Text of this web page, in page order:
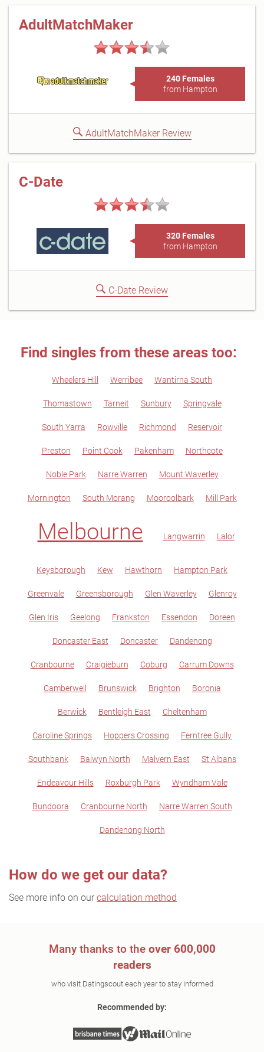
AdultMatchMaker
240 Females
from Hampton
AdultMatchMaker Review
C-Date
320 Females
from Hampton
C-Date Review
Find singles from these areas too:
Wheelers Hill Werribee Wantirna South
Thomastown Tarneit Sunbury Springvale
South Yarra Rowville Richmond Reservoir
Preston Point Cook Pakenham Northcote
Noble Park Narre Warren Mount Waverley
Mornington South Morang Mooroolbark Mill Park
Melbourne Langwarrin Lalor
Keysborough Kew Hawthorn Hampton Park
Greenvale Greensborough Glen Waverley Glenroy
Glen Iris Geelong Frankston Essendon Doreen
Doncaster East Doncaster Dandenong
Cranbourne Craigieburn Coburg Carrum Downs
Camberwell Brunswick Brighton Boronia
Berwick Bentleigh East Cheltenham
Caroline Springs Hoppers Crossing Ferntree Gully
Southbank Balwyn North Malvern East St Albans
Endeavour Hills Roxburgh Park Wyndham Vale
Bundoora Cranbourne North Narre Warren South
Dandenong North
How do we get our data?
See more info on our calculation method
Many thanks to the over 600,000
readers
who visit Datingscout each year to stay informed
Recommended by: